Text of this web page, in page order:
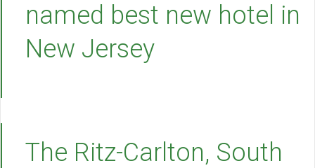
named best new hotel in
New Jersey
The Ritz-Carlton, South